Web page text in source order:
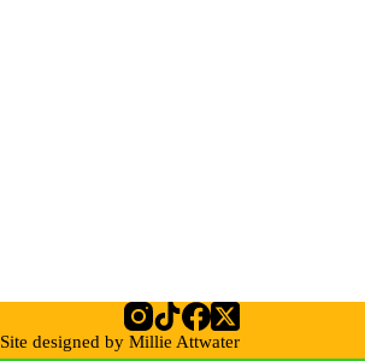
Site designed by Millie Attwater